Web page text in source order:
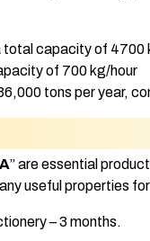
total capacity of 4700
of 700 kg/hour
tons per year,
” are essential
useful properties
– 3 months.